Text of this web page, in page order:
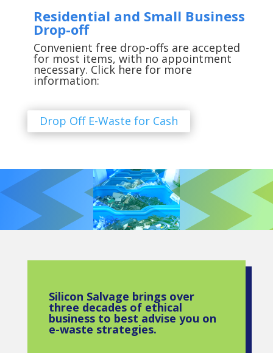
Residential and Small Business
Drop-off
Convenient free drop-offs are accepted
for most items, with no appointment
necessary. Click here for more
information:
Drop Off E-Waste for Cash
Silicon Salvage brings over
three decades of ethical
business to best advise you on
e-waste strategies.